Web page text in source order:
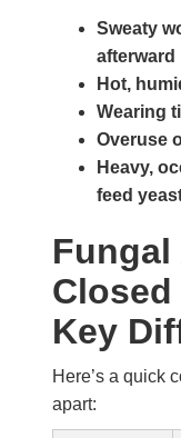
Sweaty
afterward
Hot,
Wearing
Overuse
Heavy,
feed
Fungal
Key
Here’s a quick
apart: